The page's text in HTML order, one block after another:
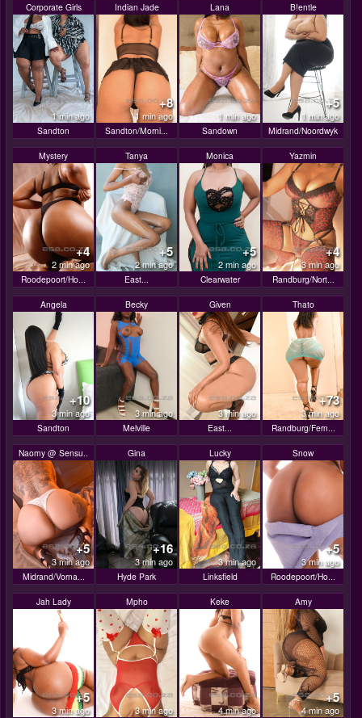
Corporate Girls
1 min ago
Sandton
Indian Jade
+8
1 min ago
Sandton/Morni...
Lana
1 min ago
Sandown
B!entle
+5
1 min ago
Midrand/Noordwyk
Mystery
+4
2 min ago
Roodepoort/Ho...
Tanya
+5
2 min ago
East...
Monica
+5
2 min ago
Clearwater
Yazmin
+4
3 min ago
Randburg/Nort...
Angela
+10
3 min ago
Sandton
Becky
3 min ago
Melville
Given
3 min ago
East...
Thato
+73
3 min ago
Randburg/Fern...
Naomy @ Sensu..
+5
3 min ago
Midrand/Vorna...
Gina
+16
3 min ago
Hyde Park
Lucky
3 min ago
Linksfield
Snow
+5
3 min ago
Roodepoort/Ho...
Jah Lady
+5
3 min ago
Mpho
3 min ago
Keke
4 min ago
Amy
+5
4 min ago